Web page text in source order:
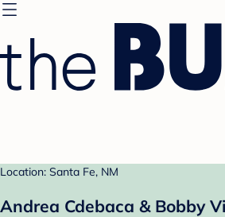
Location: Santa Fe, NM
Andrea Cdebaca & Bobby